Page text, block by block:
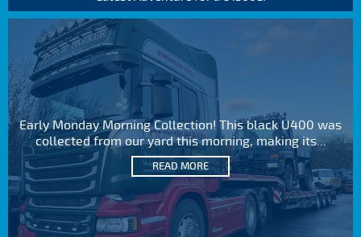
Early Monday Morning Collection! This black U400 was
collected from our yard this morning, making its...
READ MORE